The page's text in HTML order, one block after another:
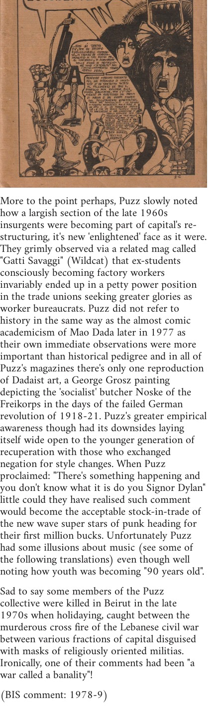
More to the point perhaps, Puzz slowly noted
how a largish section of the late 1960s
insurgents were becoming part of capital's re-
structuring, it's new 'enlightened' face as it were.
They grimly observed via a related mag called
"Gatti Savaggi" (Wildcat) that ex-students
consciously becoming factory workers
invariably ended up in a petty power position
in the trade unions seeking greater glories as
worker bureaucrats. Puzz did not refer to
history in the same way as the almost comic
academicism of Mao Dada later in 1977 as
their own immediate observations were more
important than historical pedigree and in all of
Puzz's magazines there's only one reproduction
of Dadaist art, a George Grosz painting
depicting the 'socialist' butcher Noske of the
Freikorps in the days of the failed German
revolution of 1918-21. Puzz's greater empirical
awareness though had its downsides laying
itself wide open to the younger generation of
recuperation with those who exchanged
negation for style changes. When Puzz
proclaimed: "There's something happening and
you don't know what it is do you Signor Dylan"
little could they have realised such comment
would become the acceptable stock-in-trade of
the new wave super stars of punk heading for
their first million bucks. Unfortunately Puzz
had some illusions about music (see some of
the following translations) even though well
noting how youth was becoming "90 years old".
Sad to say some members of the Puzz
collective were killed in Beirut in the late
1970s when holidaying, caught between the
murderous cross fire of the Lebanese civil war
between various fractions of capital disguised
with masks of religiously oriented militias.
Ironically, one of their comments had been "a
war called a banality"!
(BIS comment: 1978-9)